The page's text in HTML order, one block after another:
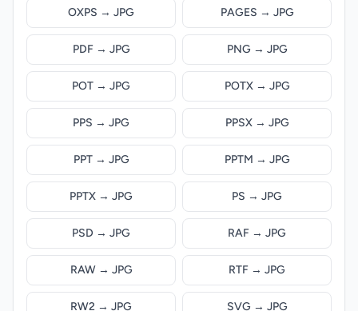
OXPS → JPG PAGES → JPG
PDF → JPG PNG → JPG
POT → JPG POTX → JPG
PPS → JPG PPSX → JPG
PPT → JPG PPTM → JPG
PPTX → JPG PS → JPG
PSD → JPG RAF → JPG
RAW → JPG RTF → JPG
RW2 → JPG SVG → JPG